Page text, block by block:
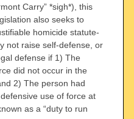
Carry” *sigh*), this
also seeks to
homicide statute-
not raise self-defense, or
defense if 1) The
did not occur in the
2) The person had
use of force at
as a “duty to run